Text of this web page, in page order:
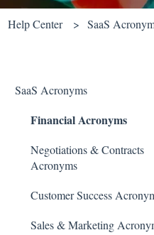
Help Center SaaS
SaaS Acronyms
Financial Acronyms
Negotiations & Contracts
Acronyms
Customer Success
Sales & Marketing